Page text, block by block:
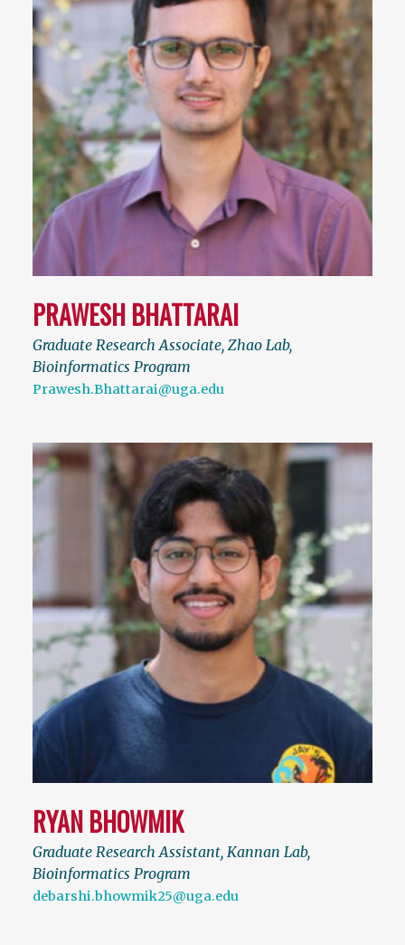
PRAWESH BHATTARAI
Graduate Research Associate, Zhao Lab,
Bioinformatics Program
Prawesh.Bhattarai@uga.edu
RYAN BHOWMIK
Graduate Research Assistant, Kannan Lab,
Bioinformatics Program
debarshi.bhowmik25@uga.edu